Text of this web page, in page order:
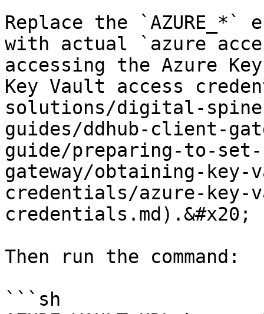
Replace the `AZURE_*`
with actual `azure
accessing the Azure
Key Vault access
solutions/digital-spine-
guides/ddhub-client-
guide/preparing-to-
gateway/obtaining-key-
credentials/azure-key-
credentials.md).&#x20;
Then run the command:
```sh